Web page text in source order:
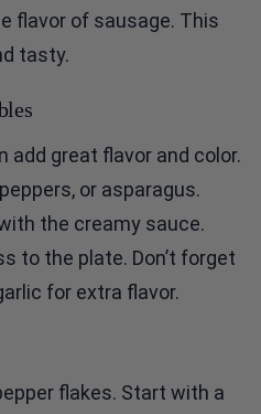
flavor of sausage. This
tasty.
add great flavor and color.
or asparagus.
the creamy sauce.
to the plate. Don’t forget
for extra flavor.
flakes. Start with a